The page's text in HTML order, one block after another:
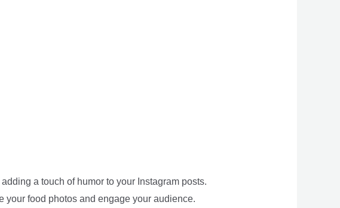
a touch of humor to your Instagram posts.
your food photos and engage your audience.